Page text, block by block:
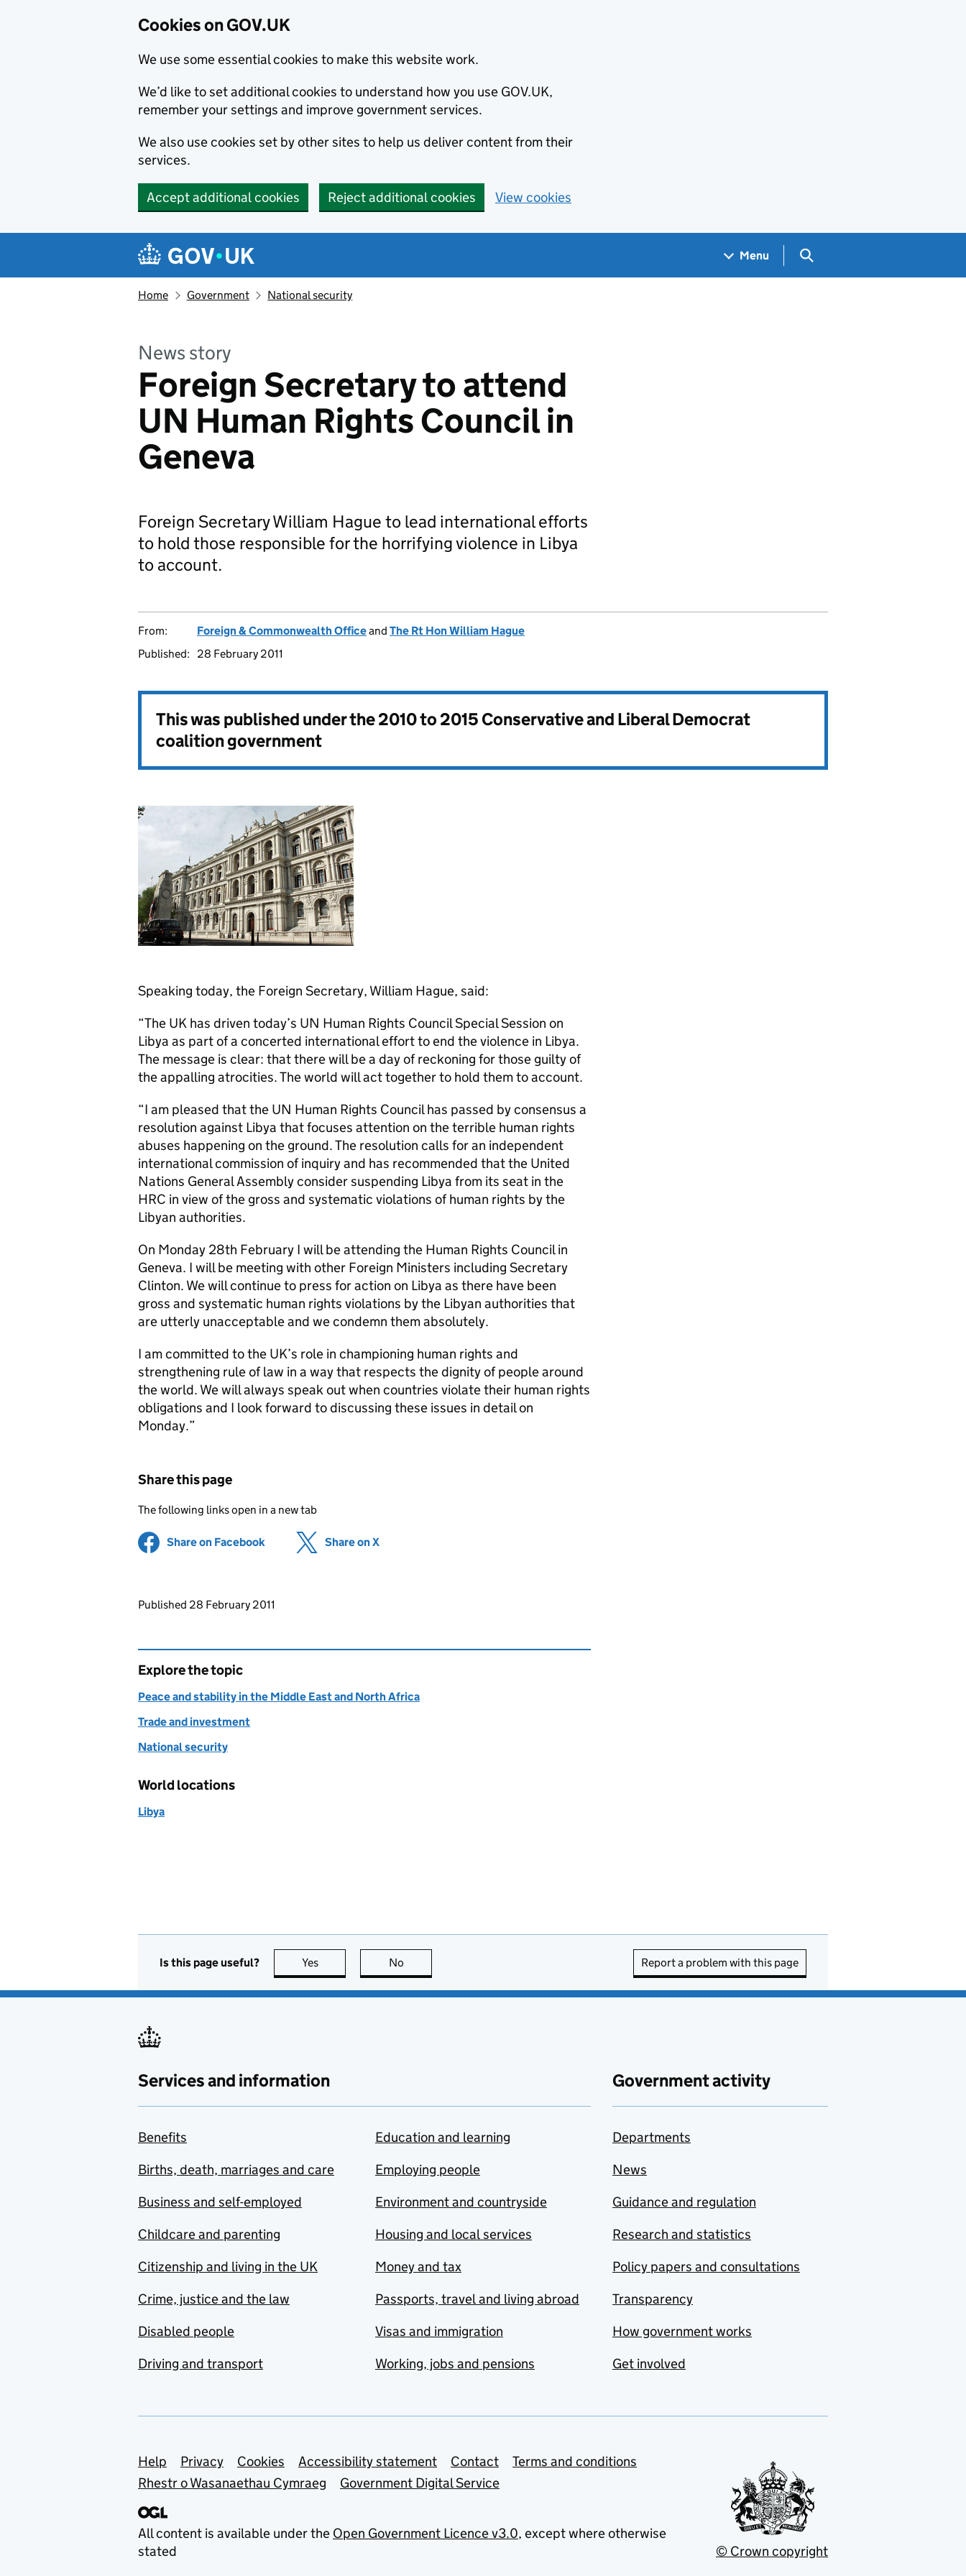
Cookies on GOV.UK
We use some essential cookies to make this website work.
We’d like to set additional cookies to understand how you use GOV.UK,
remember your settings and improve government services.
We also use cookies set by other sites to help us deliver content from their
services.
Accept additional cookies Reject additional cookies View cookies
Navigation menu
Menu Search GOV.UK
Home Government National security
News story
Foreign Secretary to attend
UN Human Rights Council in
Geneva
Foreign Secretary William Hague to lead international efforts
to hold those responsible for the horrifying violence in Libya
to account.
From: Foreign & Commonwealth Officeand The Rt Hon William Hague
Published:
28 February 2011
This was published under the2010 to 2015 Conservative and Liberal Democrat
coalition government
Speaking today, the Foreign Secretary, William Hague, said:
“The UK has driven today’s UN Human Rights Council Special Session on
Libya as part of a concerted international effort to end the violence in Libya.
The message is clear: that there will be a day of reckoning for those guilty of
the appalling atrocities. The world will act together to hold them to account.
“I am pleased that the UN Human Rights Council has passed by consensus a
resolution against Libya that focuses attention on the terrible human rights
abuses happening on the ground. The resolution calls for an independent
international commission of inquiry and has recommended that the United
Nations General Assembly consider suspending Libya from its seat in the
HRC in view of the gross and systematic violations of human rights by the
Libyan authorities.
On Monday 28th February I will be attending the Human Rights Council in
Geneva. I will be meeting with other Foreign Ministers including Secretary
Clinton. We will continue to press for action on Libya as there have been
gross and systematic human rights violations by the Libyan authorities that
are utterly unacceptable and we condemn them absolutely.
I am committed to the UK’s role in championing human rights and
strengthening rule of law in a way that respects the dignity of people around
the world. We will always speak out when countries violate their human rights
obligations and I look forward to discussing these issues in detail on
Monday.”
Share this page
The following links open in a new tab
Share on Facebook (opens in new tab)
Share on X
Updates to this page
Published 28 February 2011
Explore the topic
Peace and stability in the Middle East and North Africa
Trade and investment
National security
World locations
Libya
Is this page useful? Yes this page is useful
No Report a problem with this page
Services and information
Benefits
Births, death, marriages and care
Business and self-employed
Childcare and parenting
Citizenship and living in the UK
Crime, justice and the law
Disabled people
Driving and transport
Education and learning
Employing people
Environment and countryside
Housing and local services
Money and tax
Passports, travel and living abroad
Visas and immigration
Working, jobs and pensions
Government activity
Departments
News
Guidance and regulation
Research and statistics
Policy papers and consultations
Transparency
How government works
Get involved
Support links
Help Privacy Cookies Accessibility statement Contact
Terms and conditions
Rhestr o Wasanaethau Cymraeg
Government Digital Service
All content is available under the Open Government Licence v3.0, except where otherwise
stated
© Crown copyright